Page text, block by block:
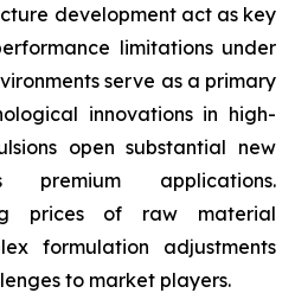
development act as key
limitations under
serve as a primary
innovations in high-
open substantial new
premium applications.
prices of raw material
formulation adjustments
to market players.